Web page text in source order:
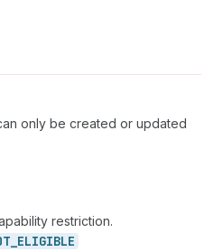
only be created or updated
restriction.
ELIGIBLE